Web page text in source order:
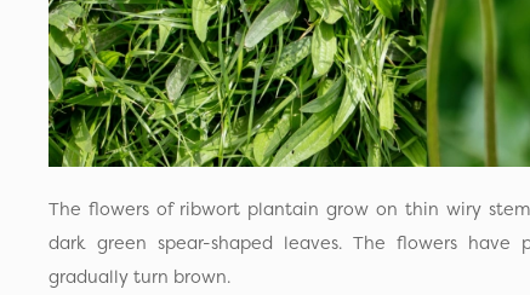
The flowers of ribwort plantain grow on thin wiry
dark green spear-shaped leaves. The flowers have
gradually turn brown.